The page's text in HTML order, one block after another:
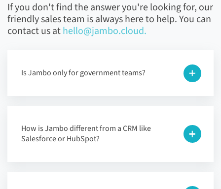
If you don't find the answer you're looking for, our
friendly sales team is always here to help. You can
contact us athello@jambo.cloud.
Is Jambo only for government teams?
How is Jambo different from a CRM like
Salesforce or HubSpot?